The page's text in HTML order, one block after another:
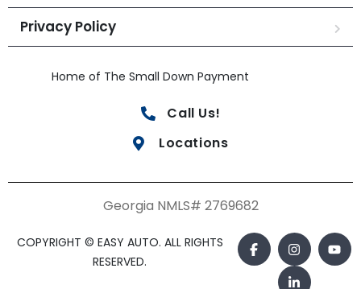
Privacy Policy
Home of The Small Down Payment
Call Us!
Locations
Georgia NMLS# 2769682
COPYRIGHT © EASY AUTO. ALL RIGHTS
RESERVED.